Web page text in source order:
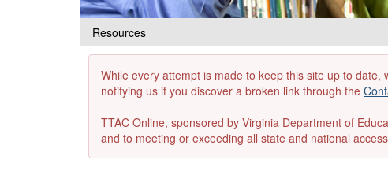
Resources
While every attempt is made to keep this site up to
notifying us if you discover a broken link through the
TTAC Online, sponsored by Virginia Department of
and to meeting or exceeding all state and national